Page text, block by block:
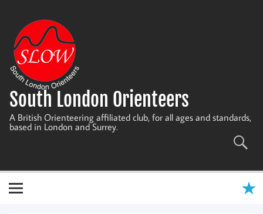
content
South London Orienteers
A British Orienteering affiliated club, for all ages and standards,
based in London and Surrey.